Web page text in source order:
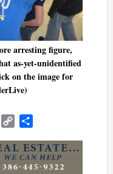
arresting figure,
as-yet-unidentified
on the image for
PrintFriendly
Copy